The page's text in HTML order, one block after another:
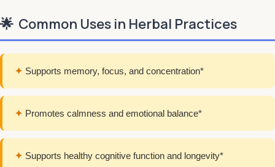
🌟 Common Uses in Herbal Practices
✦ Supports memory, focus, and concentration*
✦ Promotes calmness and emotional balance*
✦ Supports healthy cognitive function and longevity*